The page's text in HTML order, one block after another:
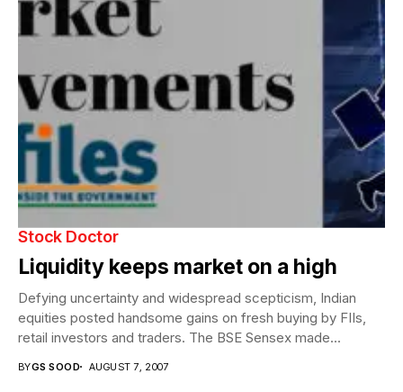
Stock Doctor
Liquidity keeps market on a high
Defying uncertainty and widespread scepticism, Indian
equities posted handsome gains on fresh buying by FIIs,
retail investors and traders. The BSE Sensex made...
BYGS SOOD AUGUST 7, 2007